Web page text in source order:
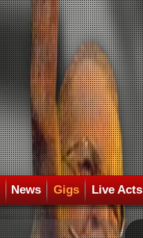
News Gigs Live Acts